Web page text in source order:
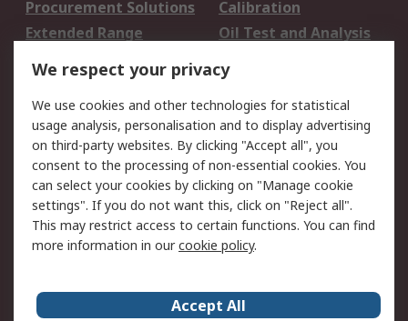
Procurement Solutions
Calibration
Extended Range
Oil Test and Analysis
DesignSpark
Your Local Sales Team
Export Solutions
Support
Support
Return an item
Delivery
Track my order
Payment Options
Request an invoice
RS Account Benefits
Okdo
We respect your privacy
We use cookies and other technologies for statistical
usage analysis, personalisation and to display advertising
on third-party websites. By clicking "Accept all", you
consent to the processing of non-essential cookies. You
can select your cookies by clicking on "Manage cookie
settings". If you do not want this, click on "Reject all".
This may restrict access to certain functions. You can find
more information in ourcookie policy.
Accept All